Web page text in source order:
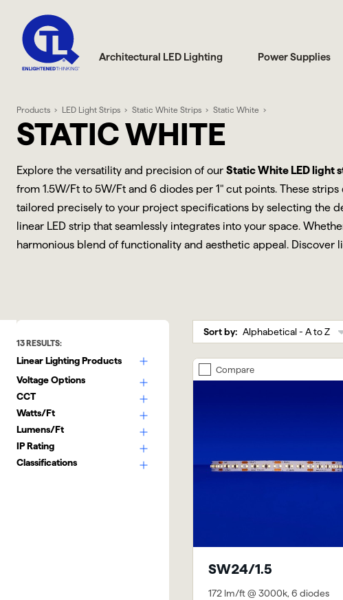
Architectural LED Lighting Power Supplies
Products LED Light Strips Static White Strips Static White
STATIC WHITE
Explore the versatility and precision of our Static White LED light
from 1.5W/Ft to 5W/Ft and 6 diodes per 1" cut points. These
tailored precisely to your project specifications by selecting the
linear LED strip that seamlessly integrates into your space.
harmonious blend of functionality and aesthetic appeal.
13RESULTS:
Linear Lighting Products
Voltage Options
CCT
Watts/Ft
Lumens/Ft
IP Rating
Classifications
Sort by:
Compare
SW24/1.5
172 lm/ft @ 3000k, 6 diodes